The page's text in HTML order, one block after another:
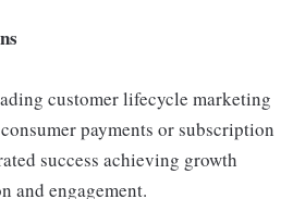
customer lifecycle marketing
payments or subscription
success achieving growth
and engagement.